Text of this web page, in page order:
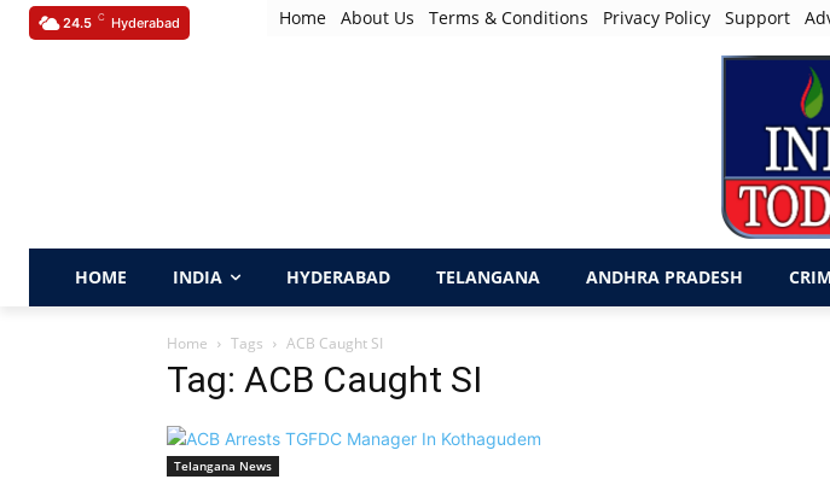
24.5 C Hyderabad Home About Us Terms & Conditions Privacy Policy Support
HOME INDIA HYDERABAD TELANGANA ANDHRA PRADESH
Home Tags ACB Caught SI
Tag: ACB Caught SI
Telangana News